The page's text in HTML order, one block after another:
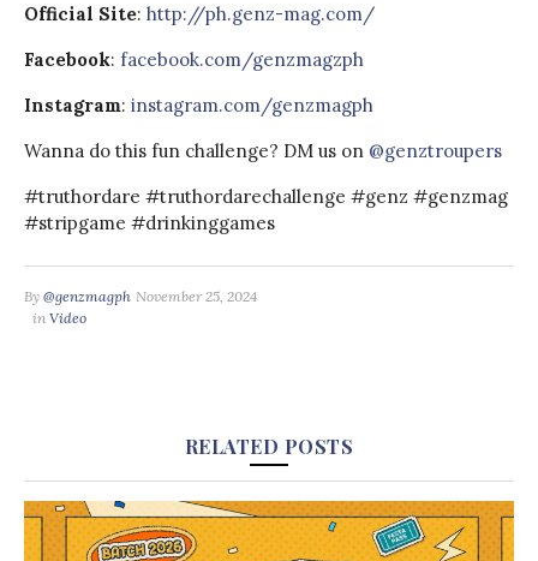
Official Site: http://ph.genz-mag.com/​​​​
Facebook: facebook.com/genzmagz​​ph
Instagram: instagram.com/genzmagph
Wanna do this fun challenge? DM us on @genztroupers
#truthordare #truthordarechallenge #genz #genzmag
#stripgame #drinkinggames
By @genzmagph November 25, 2024
in Video
RELATED POSTS